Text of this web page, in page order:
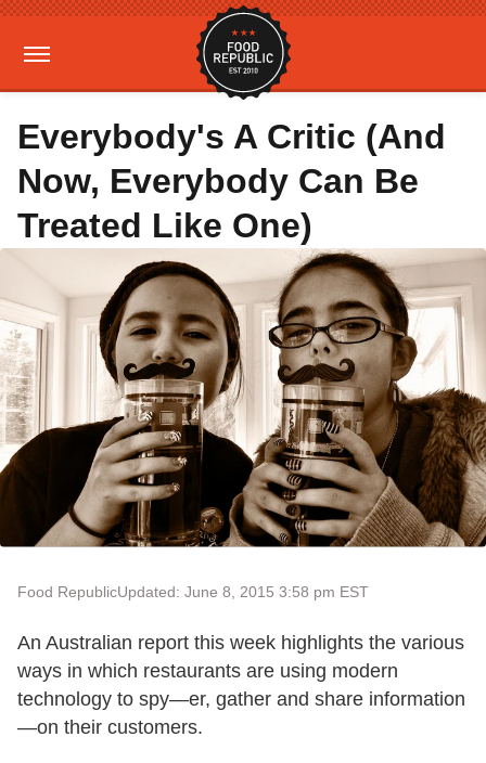
Everybody's A Critic (And
Now, Everybody Can Be
Treated Like One)
Food RepublicUpdated: June 8, 2015 3:58 pm EST
An Australian report this week highlights the various
ways in which restaurants are using modern
technology to spy—er, gather and share information
—on their customers.